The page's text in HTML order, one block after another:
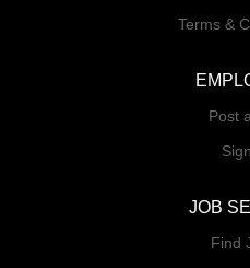
Terms &
Post
JOB
Find